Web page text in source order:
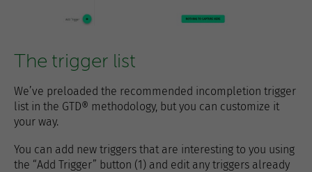
The trigger list
We’ve preloaded the recommended incompletion trigger
list in the GTD® methodology, but you can customize it
your way.
You can add new triggers that are interesting to you using
the “Add Trigger” button (1) and edit any triggers already